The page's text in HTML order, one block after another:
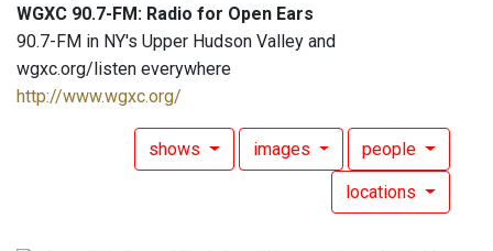
WGXC 90.7-FM: Radio for Open Ears
90.7-FM in NY's Upper Hudson Valley and
wgxc.org/listen everywhere
http://www.wgxc.org/
shows images people
locations